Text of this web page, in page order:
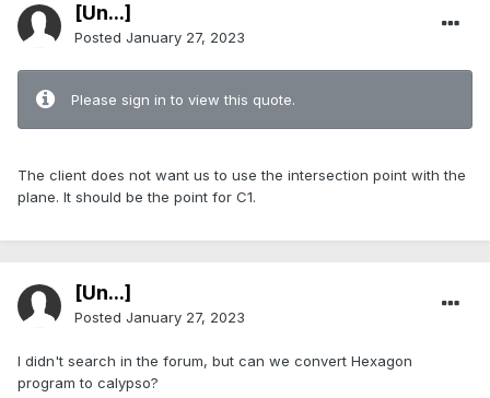
[Ün...]
Posted January 27, 2023
Please sign in to view this quote.
The client does not want us to use the intersection point with the
plane. It should be the point for C1.
[Ün...]
Posted January 27, 2023
I didn't search in the forum, but can we convert Hexagon
program to calypso?